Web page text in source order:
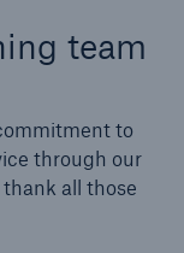
team
to
through our
all those